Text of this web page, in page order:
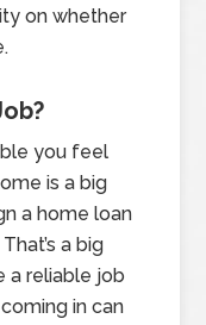
on whether
you feel
is a big
a home loan
a big
a reliable job
in can